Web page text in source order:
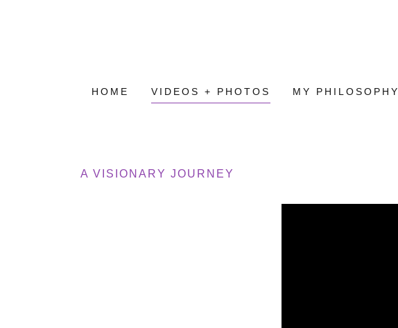
HOME VIDEOS + PHOTOS MY PHILOSOPHY
A VISIONARY JOURNEY